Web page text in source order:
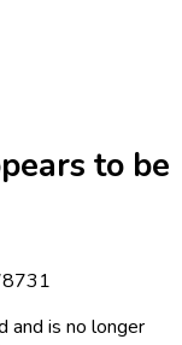
to be
and is no longer